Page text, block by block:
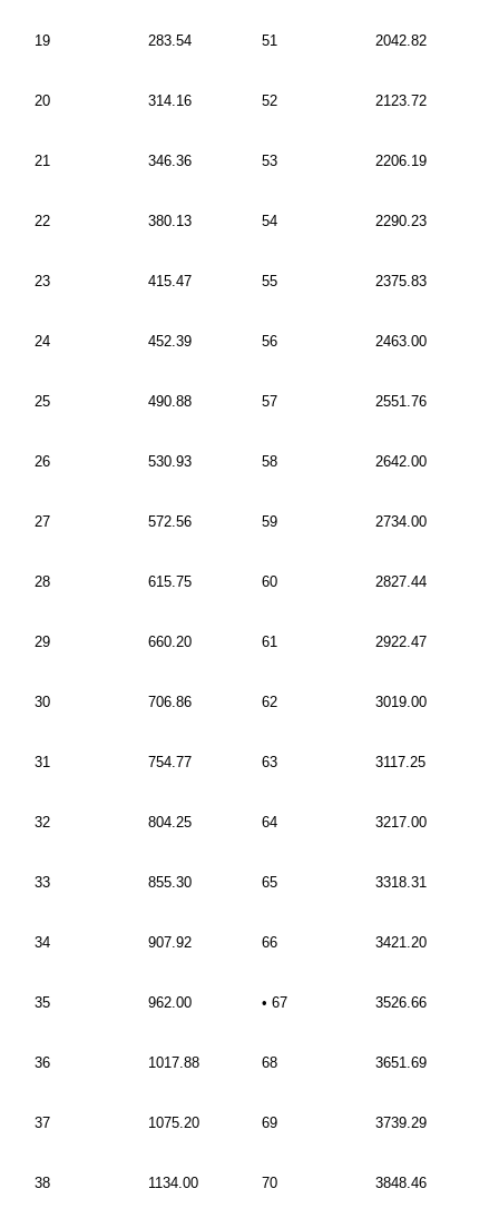
19 283.54 51 2042.82
20 314.16 52 2123.72
21 346.36 53 2206.19
22 380.13 54 2290.23
23 415.47 55 2375.83
24 452.39 56 2463.00
25 490.88 57 2551.76
26 530.93 58 2642.00
27 572.56 59 2734.00
28 615.75 60 2827.44
29 660.20 61 2922.47
30 706.86 62 3019.00
31 754.77 63 3117.25
32 804.25 64 3217.00
33 855.30 65 3318.31
34 907.92 66 3421.20
35 962.00 • 67 3526.66
36 1017.88 68 3651.69
37 1075.20 69 3739.29
38 1134.00 70 3848.46